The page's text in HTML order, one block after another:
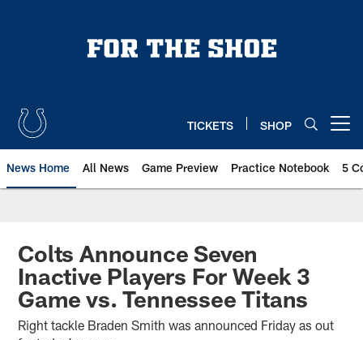
TICKETS SHOP
News Home All News Game Preview Practice Notebook 5
Colts Announce Seven
Inactive Players For Week 3
Game vs. Tennessee Titans
Right tackle Braden Smith was announced Friday as out